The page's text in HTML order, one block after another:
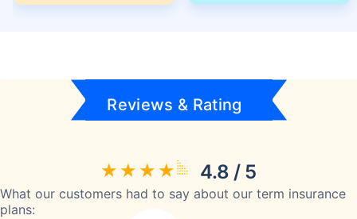
Reviews & Rating
4.8 / 5
What our customers had to say about our term insurance
plans: